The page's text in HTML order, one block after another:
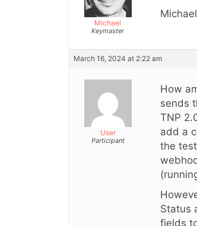
Michael
Keymaster
Michael
March 16, 2024 at 2:22 am
User
Participant
How
sends
TNP
add a
the
Status
fields